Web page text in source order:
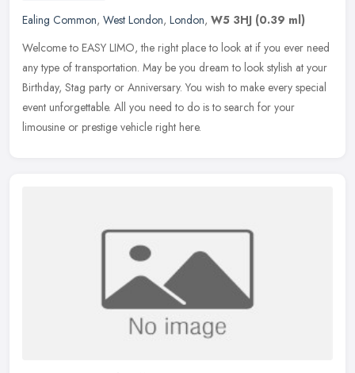
Ealing Common, West London, London, W5 3HJ (0.39 ml)
Welcome to EASY LIMO, the right place to look at if you ever need
any type of transportation. May be you dream to look stylish at your
Birthday, Stag party or Anniversary. You wish to make every special
event unforgettable. All you need to do is to search for your
limousine or prestige vehicle right here.